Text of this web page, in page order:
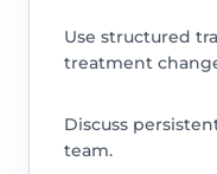
Use structured
treatment
Discuss
team.